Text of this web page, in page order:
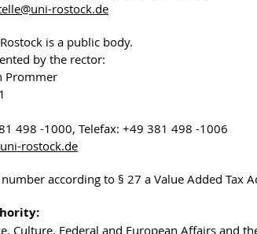
@uni-rostock.de
is a public body.
by the rector:
Prommer
498 -1000, Telefax: +49 381 498 -1006
rostock.de
according to § 27 a Value Added Tax
Culture, Federal and European Affairs and